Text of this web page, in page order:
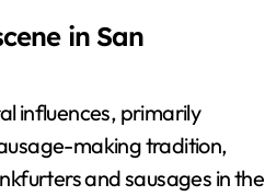
in San
influences, primarily
making tradition,
and sausages in the